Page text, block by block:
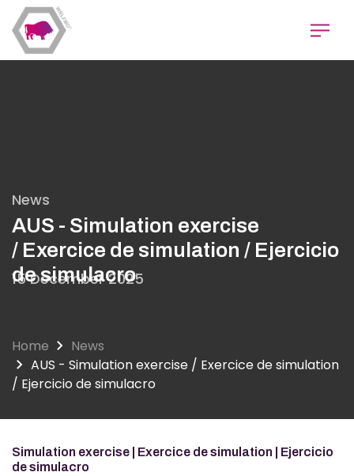
Skip
to
main
content
News
AUS - Simulation exercise
/ Exercice de simulation / Ejercicio
de simulacro
15 December 2025
Home
News
AUS - Simulation exercise / Exercice de simulation
/ Ejercicio de simulacro
Simulation exercise | Exercice de simulation | Ejercicio
de simulacro